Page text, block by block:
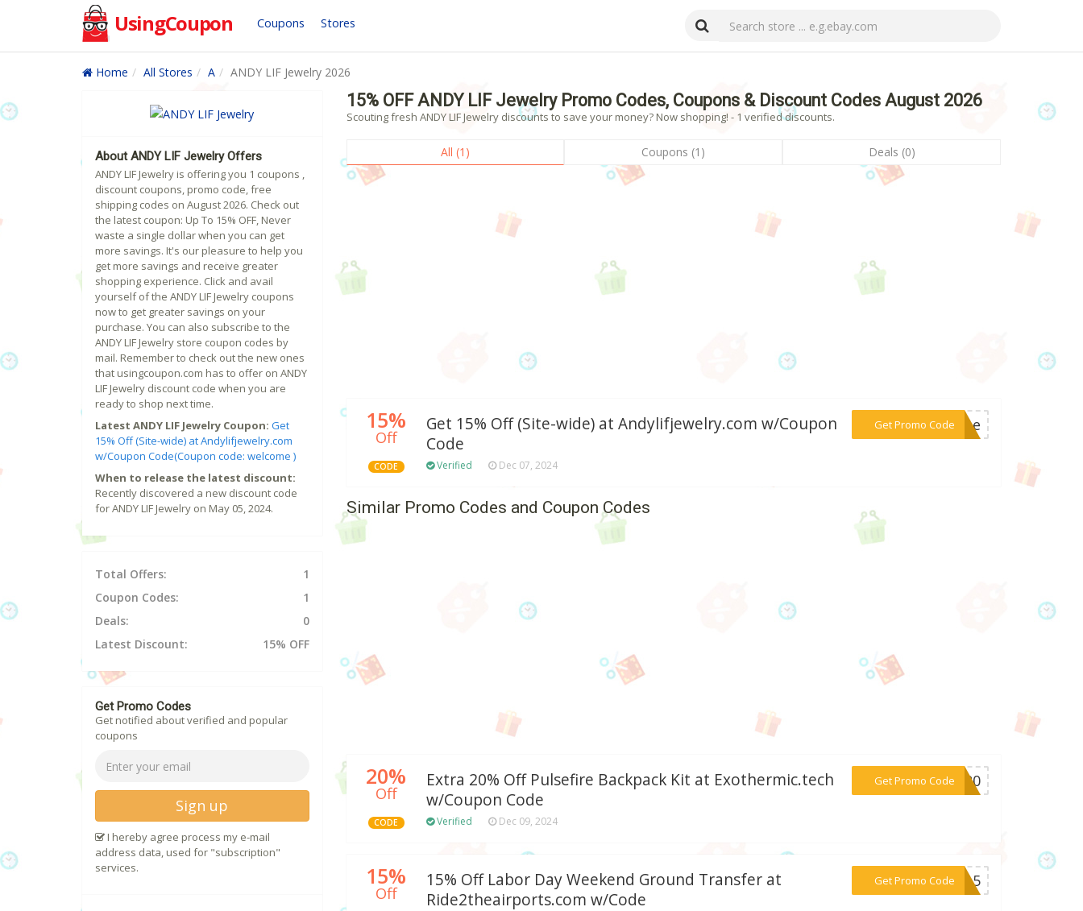
UsingCoupon Coupons Stores
Home All Stores A ANDY LIF Jewelry 2026
15% OFF ANDY LIF Jewelry Promo Codes, Coupons & Discount Codes August 2026
Scouting fresh ANDY LIF Jewelry discounts to save your money? Now shopping! - 1 verified discounts.
All (1) Coupons (1) Deals (0)
15%
Off
CODE
Get 15% Off (Site-wide) at Andylifjewelry.com w/Coupon
Code
Verified Dec 07, 2024
Get Promo Code
***come
Similar Promo Codes and Coupon Codes
20%
Off
CODE
Extra 20% Off Pulsefire Backpack Kit at Exothermic.tech
w/Coupon Code
Verified Dec 09, 2024
Get Promo Code
***AC20
15%
Off
15% Off Labor Day Weekend Ground Transfer at
Ride2theairports.com w/Code
Get Promo Code
***AY15
About ANDY LIF Jewelry Offers
ANDY LIF Jewelry is offering you 1 coupons ,
discount coupons, promo code, free
shipping codes on August 2026. Check out
the latest coupon: Up To 15% OFF, Never
waste a single dollar when you can get
more savings. It's our pleasure to help you
get more savings and receive greater
shopping experience. Click and avail
yourself of the ANDY LIF Jewelry coupons
now to get greater savings on your
purchase. You can also subscribe to the
ANDY LIF Jewelry store coupon codes by
mail. Remember to check out the new ones
that usingcoupon.com has to offer on ANDY
LIF Jewelry discount code when you are
ready to shop next time.
Latest ANDY LIF Jewelry Coupon: Get
15% Off (Site-wide) at Andylifjewelry.com
w/Coupon Code(Coupon code: welcome )
When to release the latest discount:
Recently discovered a new discount code
for ANDY LIF Jewelry on May 05, 2024.
Total Offers:
1
Coupon Codes:
1
Deals:
0
Latest Discount:
15% OFF
Get Promo Codes
Get notified about verified and popular
coupons
Sign up
I hereby agree process my e-mail
address data, used for "subscription"
services.